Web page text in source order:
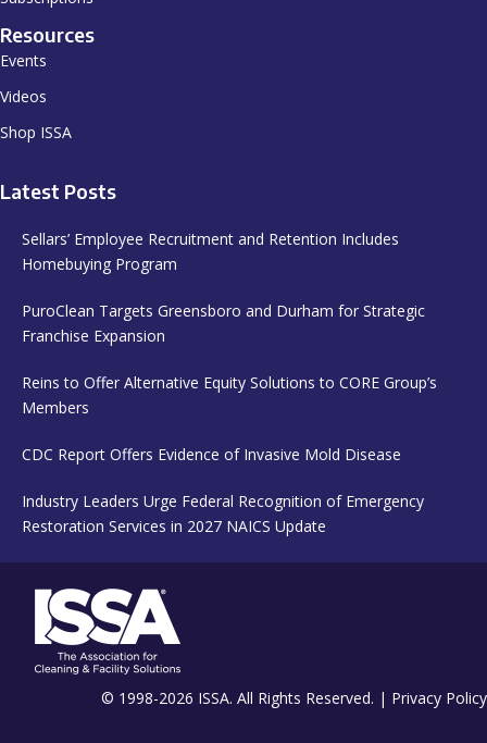
Resources
Events
Videos
Shop ISSA
Latest Posts
Sellars’ Employee Recruitment and Retention Includes
Homebuying Program
PuroClean Targets Greensboro and Durham for Strategic
Franchise Expansion
Reins to Offer Alternative Equity Solutions to CORE Group’s
Members
CDC Report Offers Evidence of Invasive Mold Disease
Industry Leaders Urge Federal Recognition of Emergency
Restoration Services in 2027 NAICS Update
© 1998-2026 ISSA. All Rights Reserved. | Privacy Policy